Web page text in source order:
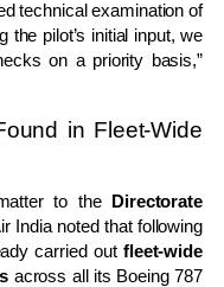
technical examination of
the pilot’s initial input, we
on a priority basis,”
in Fleet-Wide
to the Directorate
India noted that following
carried out fleet-wide
across all its Boeing 787